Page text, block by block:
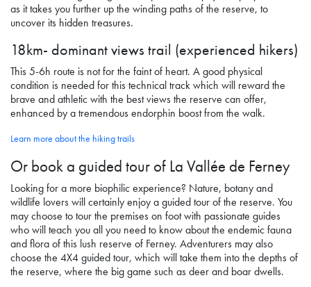
as it takes you further up the winding paths of the reserve, to
uncover its hidden treasures.
18km- dominant views trail (experienced hikers)
This 5-6h route is not for the faint of heart. A good physical
condition is needed for this technical track which will reward the
brave and athletic with the best views the reserve can offer,
enhanced by a tremendous endorphin boost from the walk.
Learn more about the hiking trails
Or book a guided tour of La Vallée de Ferney
Looking for a more biophilic experience? Nature, botany and
wildlife lovers will certainly enjoy a guided tour of the reserve. You
may choose to tour the premises on foot with passionate guides
who will teach you all you need to know about the endemic fauna
and flora of this lush reserve of Ferney. Adventurers may also
choose the 4X4 guided tour, which will take them into the depths of
the reserve, where the big game such as deer and boar dwells.